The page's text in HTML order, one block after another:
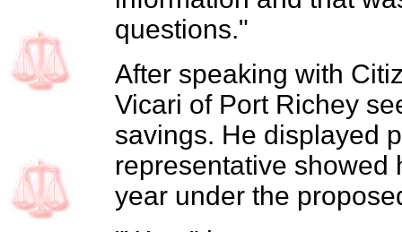
questions."
After speaking with
Vicari of Port Richey
savings. He displayed
representative showed
year under the